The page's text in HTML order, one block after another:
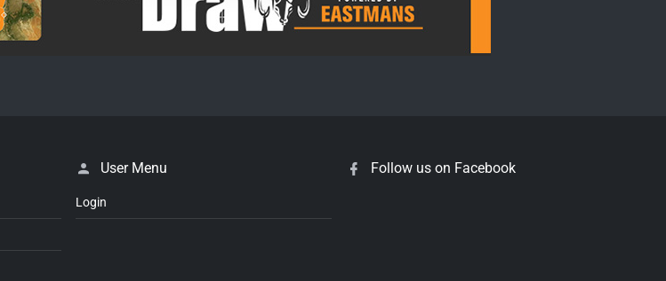
User Menu
Login
Follow us on Facebook